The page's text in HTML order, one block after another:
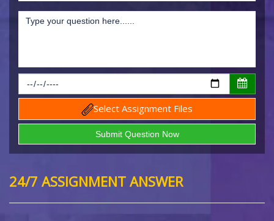
Select Assignment Files
24/7 ASSIGNMENT ANSWER